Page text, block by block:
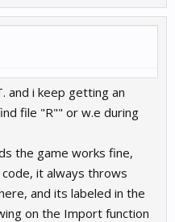
and i keep getting an
file "R"" or w.e during
the game works fine,
it always throws
and its labeled in the
on the Import function